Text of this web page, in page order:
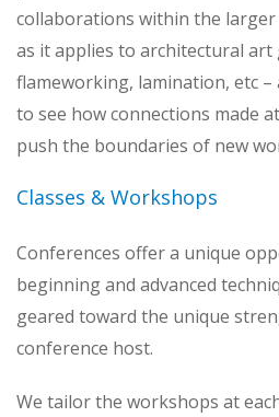
collaborations within the
as it applies to architectural
flameworking, lamination, etc –
to see how connections made
push the boundaries of new
Classes & Workshops
Conferences offer a unique
beginning and advanced
geared toward the unique
conference host.
We tailor the workshops at